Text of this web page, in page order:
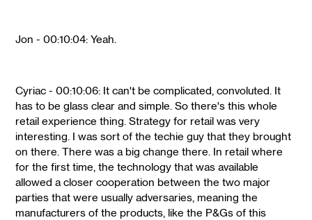
Jon - 00:10:04: Yeah.
Cyriac - 00:10:06: It can't be complicated, convoluted. It
has to be glass clear and simple. So there's this whole
retail experience thing. Strategy for retail was very
interesting. I was sort of the techie guy that they brought
on there. There was a big change there. In retail where
for the first time, the technology that was available
allowed a closer cooperation between the two major
parties that were usually adversaries, meaning the
manufacturers of the products, like the P&Gs of this